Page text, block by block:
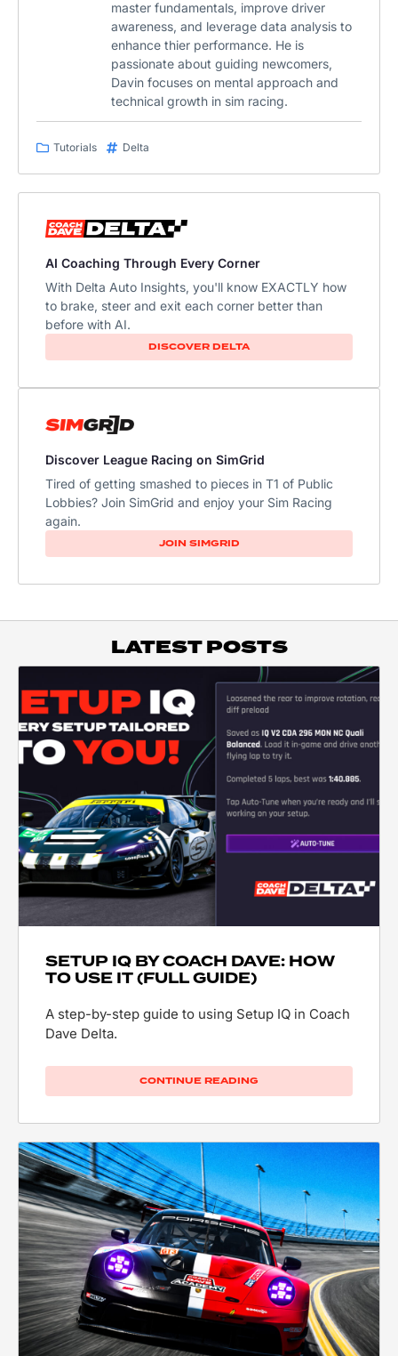
master fundamentals, improve driver
awareness, and leverage data analysis to
enhance thier performance. He is
passionate about guiding newcomers,
Davin focuses on mental approach and
technical growth in sim racing.
Tutorials Delta
AI Coaching Through Every Corner
With Delta Auto Insights, you'll know EXACTLY how
to brake, steer and exit each corner better than
before with AI.​
DISCOVER DELTA
Discover League Racing on SimGrid
Tired of getting smashed to pieces in T1 of Public
Lobbies? Join SimGrid and enjoy your Sim Racing
again.
JOIN SIMGRID
LATEST POSTS
SETUP IQ BY COACH DAVE: HOW
TO USE IT (FULL GUIDE)
A step-by-step guide to using Setup IQ in Coach
Dave Delta.
CONTINUE READING